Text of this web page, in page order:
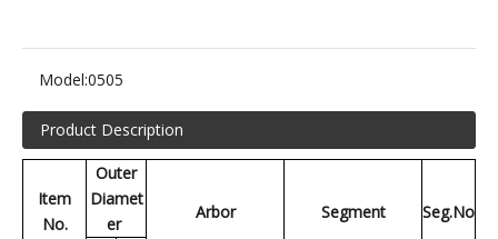
Model:0505
Product Description
Item
No.
Outer
Diamet
er
Arbor Segment
Seg.No